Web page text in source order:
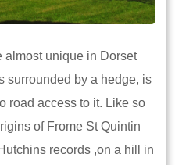
almost unique in Dorset
surrounded by a hedge, is
road access to it. Like so
of Frome St Quintin
records ,on a hill in